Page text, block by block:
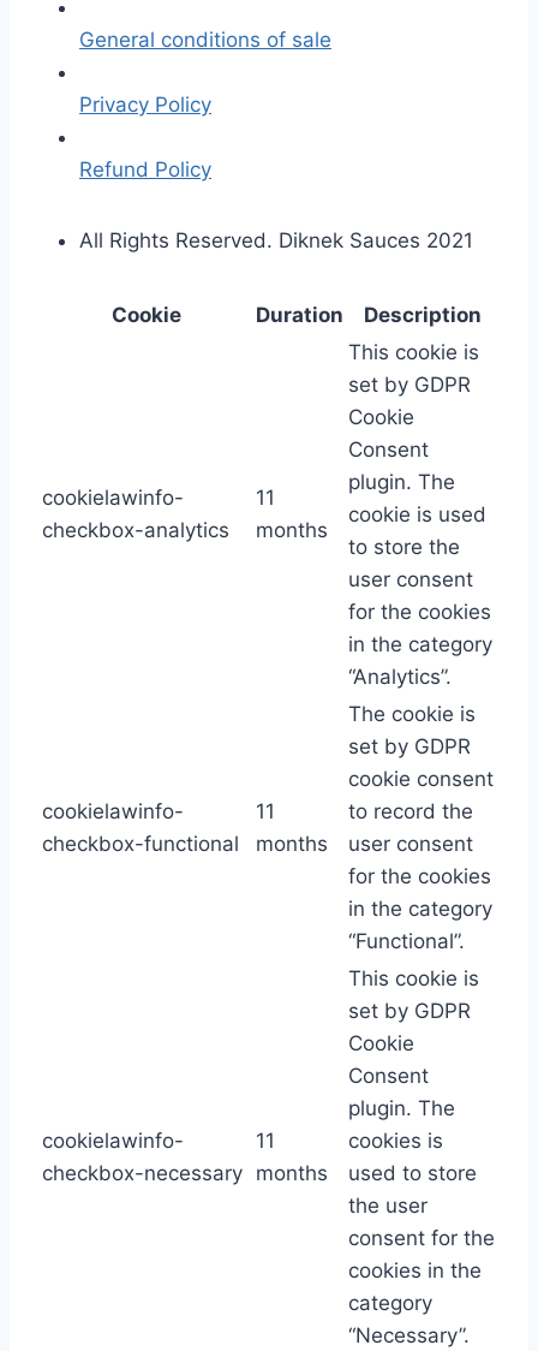
General conditions of sale
Privacy Policy
Refund Policy
All Rights Reserved. Diknek Sauces 2021
Cookie Duration Description
cookielawinfo-
checkbox-analytics
11
months
This cookie is
set by GDPR
Cookie
Consent
plugin. The
cookie is used
to store the
user consent
for the cookies
in the category
“Analytics”.
cookielawinfo-
checkbox-functional
11
months
The cookie is
set by GDPR
cookie consent
to record the
user consent
for the cookies
in the category
“Functional”.
cookielawinfo-
checkbox-necessary
11
months
This cookie is
set by GDPR
Cookie
Consent
plugin. The
cookies is
used to store
the user
consent for the
cookies in the
category
“Necessary”.